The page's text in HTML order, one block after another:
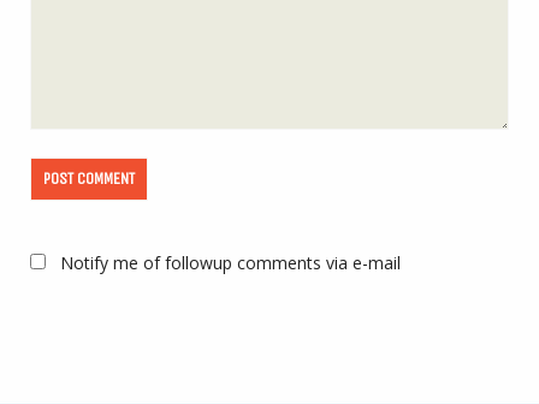
Notify me of followup comments via e-mail